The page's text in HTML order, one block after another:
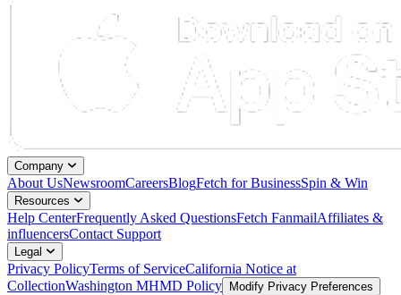
Company
About UsNewsroomCareersBlogFetch for BusinessSpin & Win
Resources
Help CenterFrequently Asked QuestionsFetch FanmailAffiliates &
influencersContact Support
Legal
Privacy PolicyTerms of ServiceCalifornia Notice at
CollectionWashington MHMD Policy Modify Privacy Preferences